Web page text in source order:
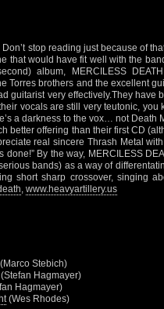
stop reading just because of
that would have fit well with the
album, MERCILESS
Torres brothers and the excellent
guitarist very effectively.They have
vocals are still very teutonic,
a darkness to the vox… not Death
better offering than their first CD
real sincere Thrash Metal
done!” By the way, MERCILESS
bands) as a way of
short sharp crossover, singing
, www.heavyartillery.us
(Marco Stebich)
(Stefan Hagmayer)
Hagmayer)
(Wes Rhodes)